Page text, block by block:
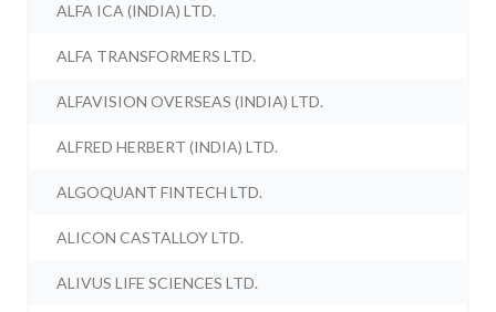
ALFA ICA (INDIA) LTD.
ALFA TRANSFORMERS LTD.
ALFAVISION OVERSEAS (INDIA) LTD.
ALFRED HERBERT (INDIA) LTD.
ALGOQUANT FINTECH LTD.
ALICON CASTALLOY LTD.
ALIVUS LIFE SCIENCES LTD.